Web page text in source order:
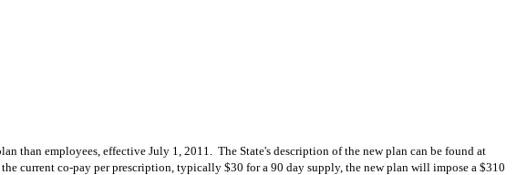
than employees, effective July 1, 2011. The State's description of the new plan can be found at
current co-pay per prescription, typically $30 for a 90 day supply, the new plan will impose a $310